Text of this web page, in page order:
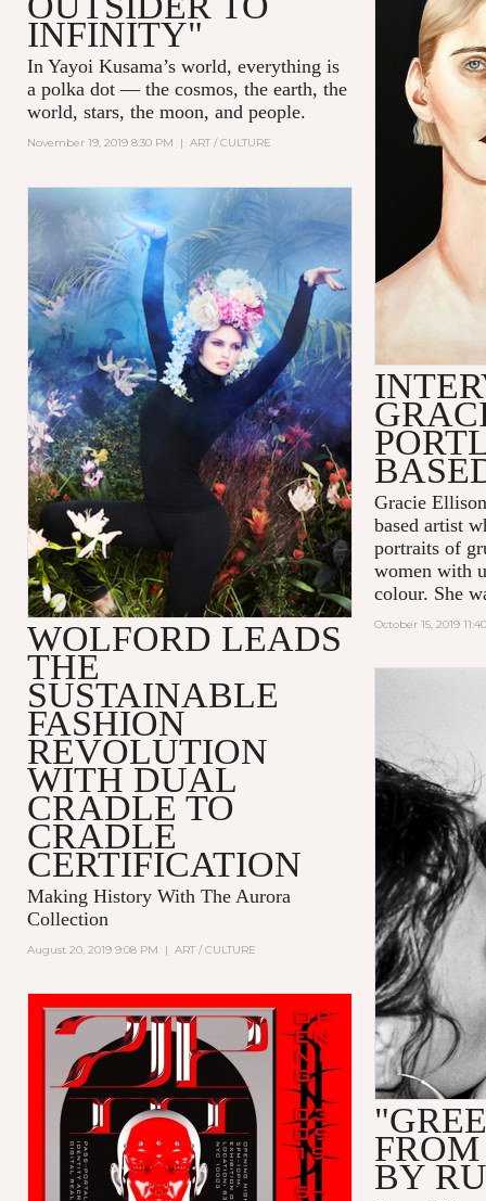
INFINITY"
In Yayoi Kusama’s world, everything is
a polka dot — the cosmos, the earth, the
world, stars, the moon, and people.
November 19, 2019 8:30 PM | ART / CULTURE
Gracie
based artist
portraits of
women with
colour. She
October 15, 2019
WOLFORD LEADS
THE
SUSTAINABLE
FASHION
REVOLUTION
WITH DUAL
CRADLE TO
CRADLE
CERTIFICATION
Making History With The Aurora
Collection
August 20, 2019 9:08 PM | ART / CULTURE
BY